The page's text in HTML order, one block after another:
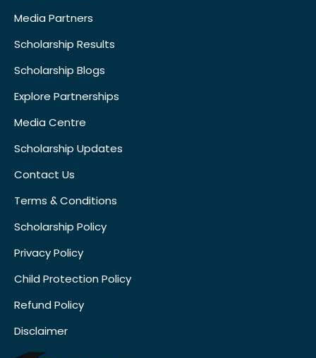
Media Partners
Scholarship Results
Scholarship Blogs
Explore Partnerships
Media Centre
Scholarship Updates
Contact Us
Terms & Conditions
Scholarship Policy
Privacy Policy
Child Protection Policy
Refund Policy
Disclaimer